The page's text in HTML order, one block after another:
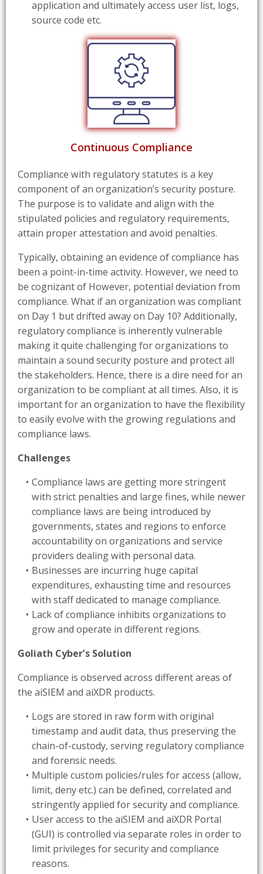
application and ultimately access user list, logs,
source code etc.
Continuous Compliance
Compliance with regulatory statutes is a key
component of an organization’s security posture.
The purpose is to validate and align with the
stipulated policies and regulatory requirements,
attain proper attestation and avoid penalties.
Typically, obtaining an evidence of compliance has
been a point-in-time activity. However, we need to
be cognizant of However, potential deviation from
compliance. What if an organization was compliant
on Day 1 but drifted away on Day 10? Additionally,
regulatory compliance is inherently vulnerable
making it quite challenging for organizations to
maintain a sound security posture and protect all
the stakeholders. Hence, there is a dire need for an
organization to be compliant at all times. Also, it is
important for an organization to have the flexibility
to easily evolve with the growing regulations and
compliance laws.
Challenges
Compliance laws are getting more stringent
with strict penalties and large fines, while newer
compliance laws are being introduced by
governments, states and regions to enforce
accountability on organizations and service
providers dealing with personal data.
Businesses are incurring huge capital
expenditures, exhausting time and resources
with staff dedicated to manage compliance.
Lack of compliance inhibits organizations to
grow and operate in different regions.
Goliath Cyber’s Solution
Compliance is observed across different areas of
the aiSIEM and aiXDR products.
Logs are stored in raw form with original
timestamp and audit data, thus preserving the
chain-of-custody, serving regulatory compliance
and forensic needs.
Multiple custom policies/rules for access (allow,
limit, deny etc.) can be defined, correlated and
stringently applied for security and compliance.
User access to the aiSIEM and aiXDR Portal
(GUI) is controlled via separate roles in order to
limit privileges for security and compliance
reasons.